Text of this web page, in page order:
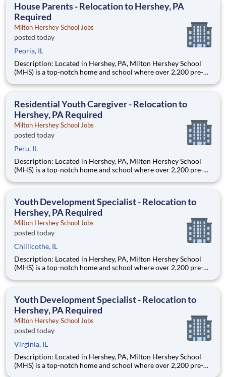
House Parents - Relocation to Hershey, PA
Required
Milton Hershey School Jobs
posted today
Peoria, IL
Description: Located in Hershey, PA, Milton Hershey School
(MHS) is a top-notch home and school where over 2,200 pre-K
are provided an extraordinary, cost-free, career-focused
Residential Youth Caregiver - Relocation to
Hershey, PA Required
Milton Hershey School Jobs
posted today
Peru, IL
Description: Located in Hershey, PA, Milton Hershey School
(MHS) is a top-notch home and school where over 2,200 pre-K
are provided an extraordinary, cost-free, career-focused
Youth Development Specialist - Relocation to
Hershey, PA Required
Milton Hershey School Jobs
posted today
Chillicothe, IL
Description: Located in Hershey, PA, Milton Hershey School
(MHS) is a top-notch home and school where over 2,200 pre-K
are provided an extraordinary, cost-free, career-focused
Youth Development Specialist - Relocation to
Hershey, PA Required
Milton Hershey School Jobs
posted today
Virginia, IL
Description: Located in Hershey, PA, Milton Hershey School
(MHS) is a top-notch home and school where over 2,200 pre-K